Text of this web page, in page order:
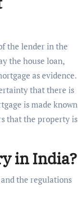
the lender in the
the house loan,
as evidence.
that there is
is made known
that the property is
in India?
the regulations